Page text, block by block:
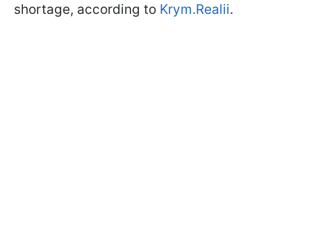
shortage, according to Krym.Realii.